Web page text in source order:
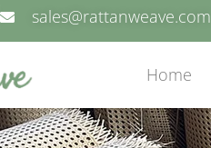
sales@rattanweave.com
Home